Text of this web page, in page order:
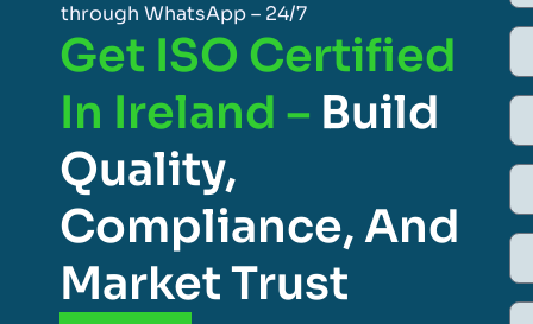
through WhatsApp – 24/7
Get ISO Certified
In Ireland – Build
Quality,
Compliance, And
Market Trust